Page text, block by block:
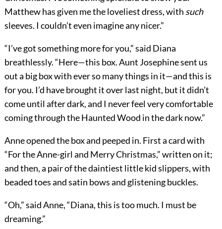
Matthew has given me the loveliest dress, with such
sleeves. I couldn’t even imagine any nicer.”
“I’ve got something more for you,” said Diana
breathlessly. “Here—this box. Aunt Josephine sent us
out a big box with ever so many things in it—and this is
for you. I’d have brought it over last night, but it didn’t
come until after dark, and I never feel very comfortable
coming through the Haunted Wood in the dark now.”
Anne opened the box and peeped in. First a card with
“For the Anne-girl and Merry Christmas,” written on it;
and then, a pair of the daintiest little kid slippers, with
beaded toes and satin bows and glistening buckles.
“Oh,” said Anne, “Diana, this is too much. I must be
dreaming.”